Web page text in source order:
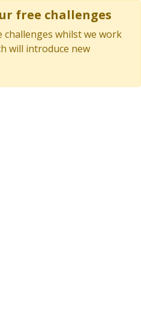
free challenges
challenges whilst we work
will introduce new